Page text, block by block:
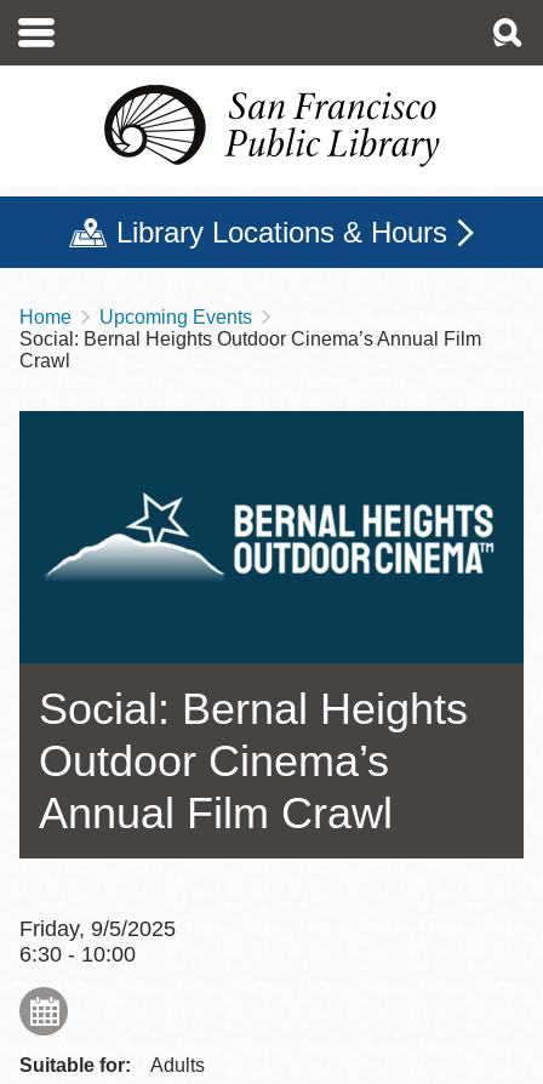
main
Library Locations & Hours
Breadcrumb
Home
Upcoming Events
Social: Bernal Heights Outdoor Cinema’s Annual Film
Crawl
Social: Bernal Heights
Outdoor Cinema’s
Annual Film Crawl
Friday, 9/5/2025
6:30 - 10:00
Suitable for: Adults